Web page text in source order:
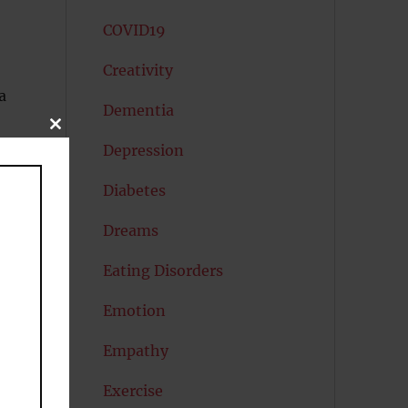
COVID19
Creativity
Dementia
Depression
Diabetes
Dreams
Eating Disorders
Emotion
Empathy
Exercise
CLOSE
MODULE